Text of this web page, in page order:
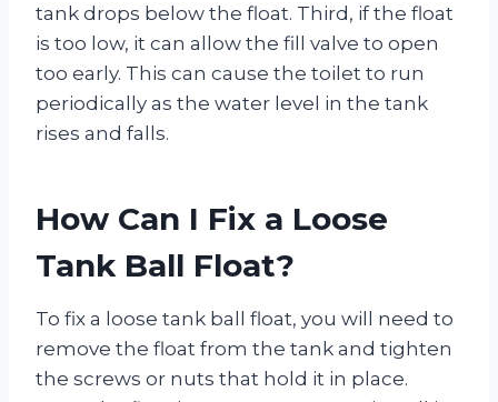
tank drops below the float. Third, if the float
is too low, it can allow the fill valve to open
too early. This can cause the toilet to run
periodically as the water level in the tank
rises and falls.
How Can I Fix a Loose
Tank Ball Float?
To fix a loose tank ball float, you will need to
remove the float from the tank and tighten
the screws or nuts that hold it in place.